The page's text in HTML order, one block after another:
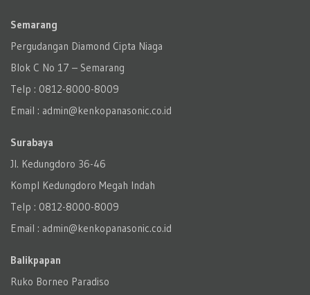
Semarang
Pergudangan Diamond Cipta Niaga
Blok C No 17 – Semarang
Telp : 0812-8000-8009
Email : admin@kenkopanasonic.co.id
Surabaya
Jl. Kedungdoro 36-46
Kompl Kedungdoro Megah Indah
Telp : 0812-8000-8009
Email : admin@kenkopanasonic.co.id
Balikpapan
Ruko Borneo Paradiso